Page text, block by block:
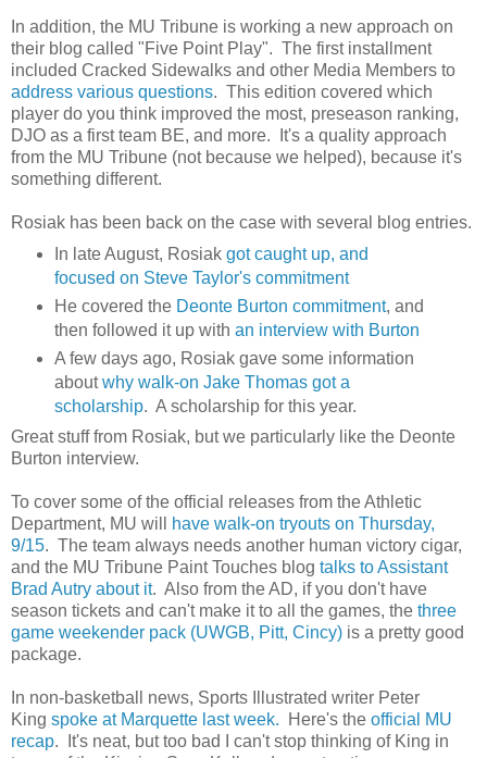
In addition, the MU Tribune is working a new approach on
their blog called "Five Point Play". The first installment
included Cracked Sidewalks and other Media Members to
address various questions. This edition covered which
player do you think improved the most, preseason ranking,
DJO as a first team BE, and more. It's a quality approach
from the MU Tribune (not because we helped), because it's
something different.
Rosiak has been back on the case with several blog entries.
In late August, Rosiak got caught up, and
focused on Steve Taylor's commitment
He covered the Deonte Burton commitment, and
then followed it up with an interview with Burton
A few days ago, Rosiak gave some information
aboutwhy walk-on Jake Thomas got a
scholarship. A scholarship for this year.
Great stuff from Rosiak, but we particularly like the Deonte
Burton interview.
To cover some of the official releases from the Athletic
Department, MU will
have walk-on tryouts on Thursday,
9/15. The team always needs another human victory cigar,
and the MU Tribune Paint Touches blog talks to Assistant
Brad Autry about it. Also from the AD, if you don't have
season tickets and can't make it to all the games, the three
game weekender pack (UWGB, Pitt, Cincy) is a pretty good
package.
In non-basketball news, Sports Illustrated writer Peter
King spoke at Marquette last week. Here's the official MU
recap. It's neat, but too bad I can't stop thinking of King in